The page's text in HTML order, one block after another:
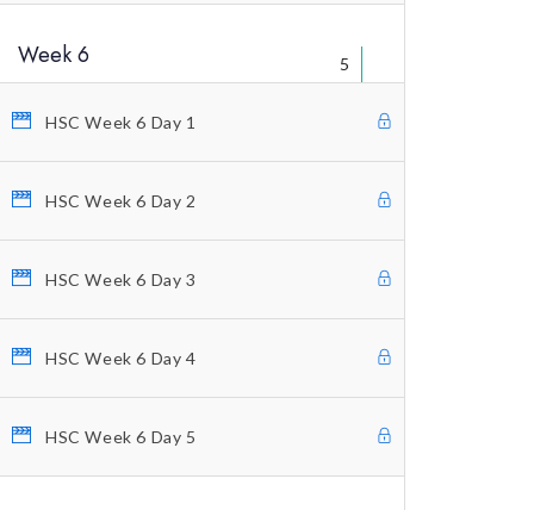
Week 6 5
HSC Week 6 Day 1
HSC Week 6 Day 2
HSC Week 6 Day 3
HSC Week 6 Day 4
HSC Week 6 Day 5
Our Published Books
Free Videos
Charting And Indicators
Blog
Terms And Conditions
Welcome Letter
FAQ’s
Warning
Legal Disclaimer
Contact Us